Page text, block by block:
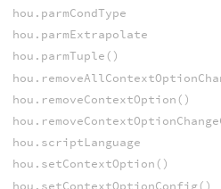
hou.parmCondType
hou.parmExtrapolate
hou.parmTuple()
hou.removeContextOption()
hou.scriptLanguage
hou.setContextOption()
hou.setContextOptionConfig()